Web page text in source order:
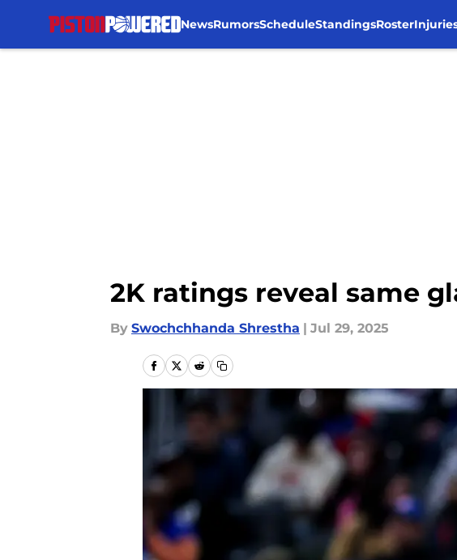
NewsRumorsScheduleStandingsRoster
2K ratings reveal same
By Swochchhanda Shrestha | Jul 29, 2025